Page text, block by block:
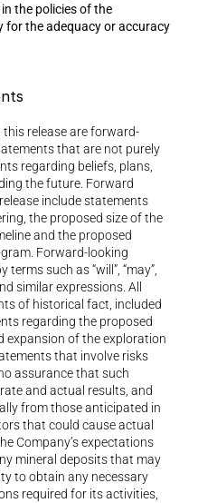
the policies of the
for the adequacy or accuracy
release are forward-
that are not purely
regarding beliefs, plans,
the future. Forward
include statements
the proposed size of the
and the proposed
Forward-looking
such as “will”, “may”,
similar expressions. All
of historical fact, included
regarding the proposed
expansion of the exploration
that involve risks
assurance that such
and actual results, and
from those anticipated in
that could cause actual
Company’s expectations
mineral deposits that may
to obtain any necessary
required for its activities,